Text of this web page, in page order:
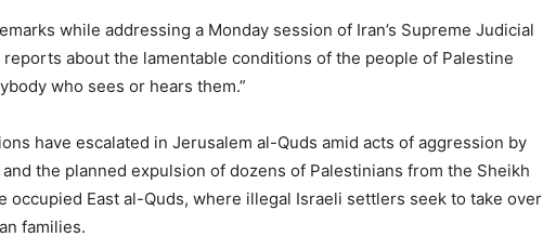
while addressing a Monday session of Iran’s Supreme Judicial
reports about the lamentable conditions of the people of Palestine
who sees or hears them.”
have escalated in Jerusalem al-Quds amid acts of aggression by
the planned expulsion of dozens of Palestinians from the Sheikh
occupied East al-Quds, where illegal Israeli settlers seek to take over
families.